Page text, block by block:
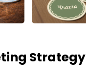
Strategy